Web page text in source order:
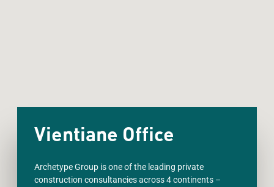
Vientiane Office
Archetype Group is one of the leading private
construction consultancies across 4 continents –